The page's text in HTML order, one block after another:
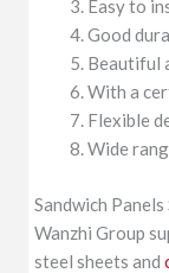
Easy to
Good
Beautiful
With a
Flexible
Wide
Sandwich
Wanzhi Group
steel sheets and